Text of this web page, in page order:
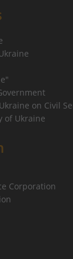
on Civil
of Ukraine
Corporation